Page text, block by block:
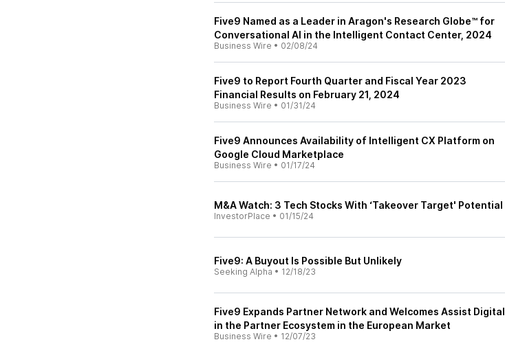
Five9 Named as a Leader in Aragon's Research Globe™ for
Conversational AI in the Intelligent Contact Center, 2024
Business Wire • 02/08/24
Five9 to Report Fourth Quarter and Fiscal Year 2023
Financial Results on February 21, 2024
Business Wire • 01/31/24
Five9 Announces Availability of Intelligent CX Platform on
Google Cloud Marketplace
Business Wire • 01/17/24
M&A Watch: 3 Tech Stocks With ‘Takeover Target' Potential
InvestorPlace • 01/15/24
Five9: A Buyout Is Possible But Unlikely
Seeking Alpha • 12/18/23
Five9 Expands Partner Network and Welcomes Assist Digital
in the Partner Ecosystem in the European Market
Business Wire • 12/07/23